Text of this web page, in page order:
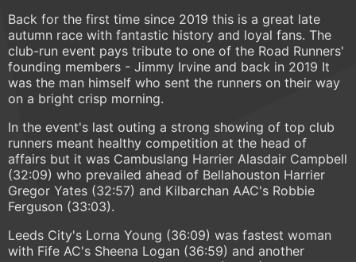
Back for the first time since 2019 this is a great late
autumn race with fantastic history and loyal fans. The
club-run event pays tribute to one of the Road Runners'
founding members - Jimmy Irvine and back in 2019 It
was the man himself who sent the runners on their way
on a bright crisp morning.
In the event's last outing a strong showing of top club
runners meant healthy competition at the head of
affairs but it was Cambuslang Harrier Alasdair Campbell
(32:09) who prevailed ahead of Bellahouston Harrier
Gregor Yates (32:57) and Kilbarchan AAC's Robbie
Ferguson (33:03).
Leeds City's Lorna Young (36:09) was fastest woman
with Fife AC's Sheena Logan (36:59) and another